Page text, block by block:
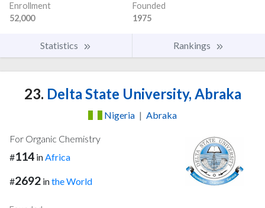
Enrollment
52,000
Founded
1975
Statistics Rankings
23. Delta State University, Abraka
Nigeria | Abraka
For Organic Chemistry
#114 inAfrica
#2692 inthe World